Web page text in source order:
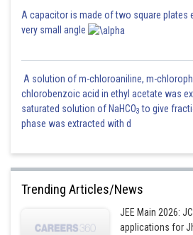
A capacitor is made of two square plates
very small angle
A solution of m-chloroaniline, m-
chlorobenzoic acid in ethyl acetate was
saturated solution of NaHCO3 to give
phase was extracted with d
Trending Articles/News
JEE Main 2026:
applications for